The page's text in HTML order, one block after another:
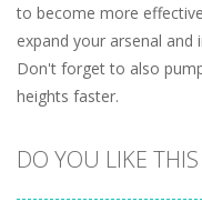
to become more
expand your arsenal and
Don't forget to also
heights faster.
DO YOU LIKE